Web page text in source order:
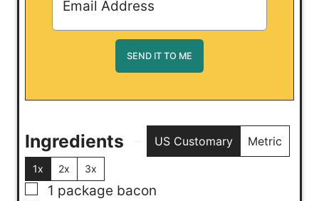
Ingredients US Customary Metric
1x 2x 3x
▢
1 package bacon